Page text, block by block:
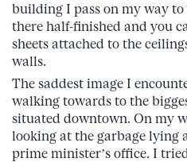
building I pass on my way
there half-finished and you
sheets attached to the
walls.
The saddest image I
walking towards to the
situated downtown. On my
looking at the garbage lying
prime minister’s office. I